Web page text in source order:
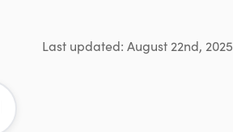
Last updated: August 22nd, 2025